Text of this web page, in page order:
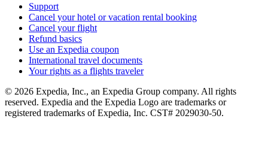
Support
Cancel your hotel or vacation rental booking
Cancel your flight
Refund basics
Use an Expedia coupon
International travel documents
Your rights as a flights traveler
© 2026 Expedia, Inc., an Expedia Group company. All rights
reserved. Expedia and the Expedia Logo are trademarks or
registered trademarks of Expedia, Inc. CST# 2029030-50.